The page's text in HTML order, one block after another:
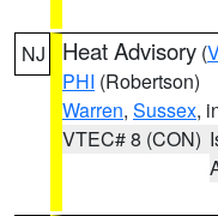
NJ Heat Advisory (
PHI (Robertson)
Warren, Sussex,
VTEC# 8 (CON)